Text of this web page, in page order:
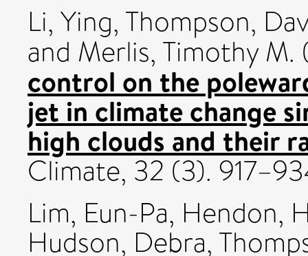
Li, Ying, Thompson,
and Merlis, Timothy M.
control on the
jet in climate change
high clouds and their
Climate, 32 (3).
Lim, Eun-Pa, Hendon,
Hudson, Debra,